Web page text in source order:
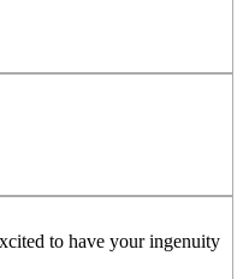
to have your ingenuity